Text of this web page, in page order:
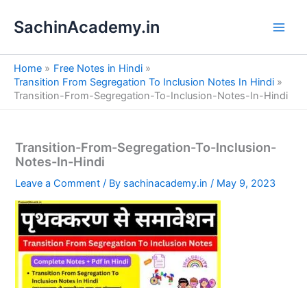
SachinAcademy.in
Home
Free Notes in Hindi
Transition From Segregation To Inclusion Notes In Hindi
Transition-From-Segregation-To-Inclusion-Notes-In-Hindi
Transition-From-Segregation-To-Inclusion-
Notes-In-Hindi
Leave a Comment / By sachinacademy.in/ May 9, 2023
e
a
h